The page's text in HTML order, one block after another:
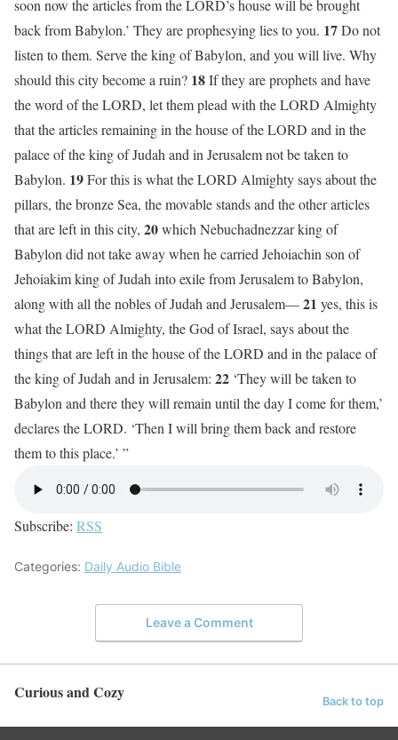
soon now the articles from the LORD’s house will be brought
back from Babylon.’ They are prophesying lies to you. 17Do not
listen to them. Serve the king of Babylon, and you will live. Why
should this city become a ruin? 18If they are prophets and have
the word of the LORD, let them plead with the LORD Almighty
that the articles remaining in the house of the LORD and in the
palace of the king of Judah and in Jerusalem not be taken to
Babylon. 19For this is what the LORD Almighty says about the
pillars, the bronze Sea, the movable stands and the other articles
that are left in this city, 20which Nebuchadnezzar king of
Babylon did not take away when he carried Jehoiachin son of
Jehoiakim king of Judah into exile from Jerusalem to Babylon,
along with all the nobles of Judah and Jerusalem—21 yes, this is
what the LORD Almighty, the God of Israel, says about the
things that are left in the house of the LORD and in the palace of
the king of Judah and in Jerusalem: 22 ‘They will be taken to
Babylon and there they will remain until the day I come for them,’
declares the LORD. ‘Then I will bring them back and restore
them to this place.’ ”
Subscribe: RSS
Categories: Daily Audio Bible
Leave a Comment
Curious and Cozy Back to top